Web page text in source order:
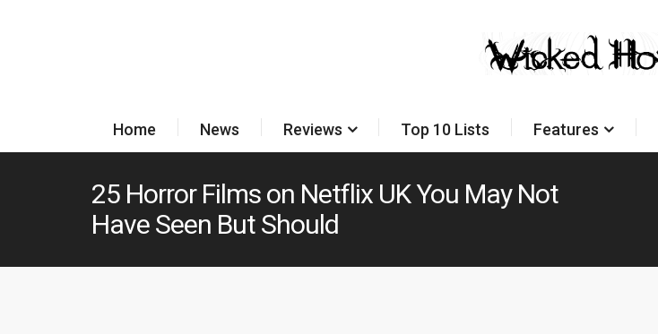
Home News Reviews Top 10 Lists Features
25 Horror Films on Netflix UK You May Not
Have Seen But Should